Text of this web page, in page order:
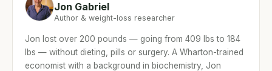
Jon Gabriel
Author & weight-loss researcher
Jon lost over 200 pounds — going from 409 lbs to 184
lbs — without dieting, pills or surgery. A Wharton-trained
economist with a background in biochemistry, Jon